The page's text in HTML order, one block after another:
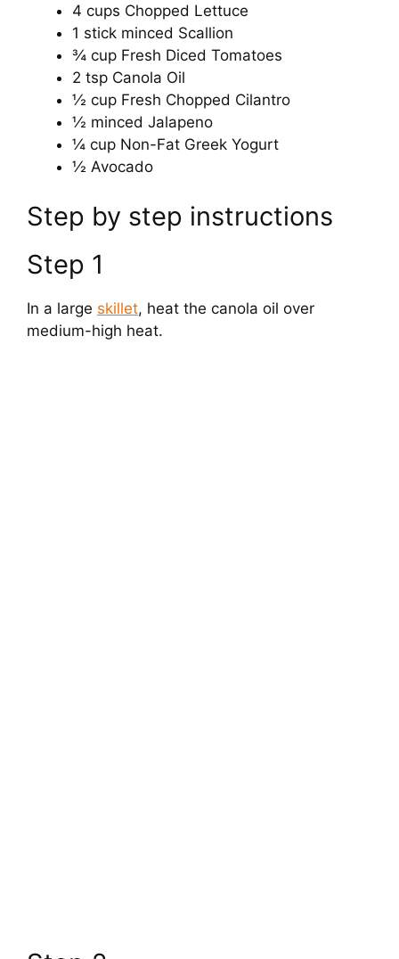
4 cups Chopped Lettuce
1 stick minced Scallion
¾ cup Fresh Diced Tomatoes
2 tsp Canola Oil
½ cup Fresh Chopped Cilantro
½ minced Jalapeno
¼ cup Non-Fat Greek Yogurt
½ Avocado
Step by step instructions
Step 1
In a large skillet, heat the canola oil over
medium-high heat.